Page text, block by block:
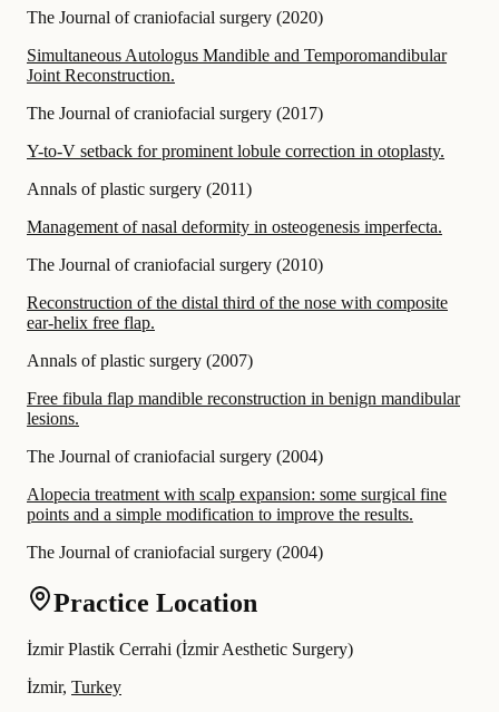
The Journal of craniofacial surgery (2020)
Simultaneous Autologus Mandible and Temporomandibular
Joint Reconstruction.
The Journal of craniofacial surgery (2017)
Y-to-V setback for prominent lobule correction in otoplasty.
Annals of plastic surgery (2011)
Management of nasal deformity in osteogenesis imperfecta.
The Journal of craniofacial surgery (2010)
Reconstruction of the distal third of the nose with composite
ear-helix free flap.
Annals of plastic surgery (2007)
Free fibula flap mandible reconstruction in benign mandibular
lesions.
The Journal of craniofacial surgery (2004)
Alopecia treatment with scalp expansion: some surgical fine
points and a simple modification to improve the results.
The Journal of craniofacial surgery (2004)
Practice Location
İzmir Plastik Cerrahi (İzmir Aesthetic Surgery)
İzmir, Turkey